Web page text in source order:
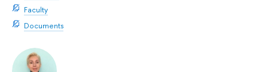
Faculty
Documents